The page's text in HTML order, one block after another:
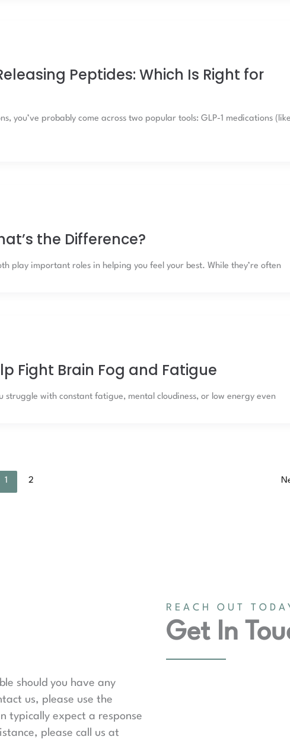
Peptides: Which Is Right for
you’ve probably come across two popular tools: GLP-1 medications
the Difference?
play important roles in helping you feel your best. While they’re often
Fight Brain Fog and Fatigue
struggle with constant fatigue, mental cloudiness, or low energy even
1 2
should you have any
us, please use the
typically expect a response
please call us at
REACH OUT
Get In